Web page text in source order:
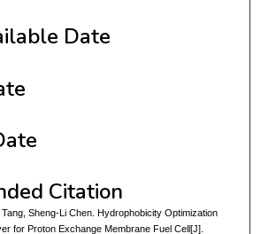
Date
Citation
Sheng-Li Chen. Hydrophobicity Optimization
for Proton Exchange Membrane Fuel Cell[J].